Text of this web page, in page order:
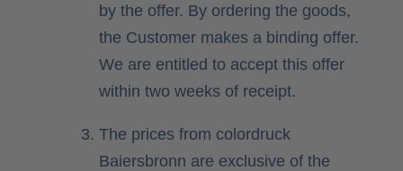
by the offer. By ordering the goods,
the Customer makes a binding offer.
We are entitled to accept this offer
within two weeks of receipt.
The prices from colordruck
Baiersbronn are exclusive of the